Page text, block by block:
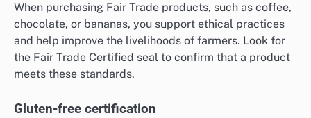
When purchasing Fair Trade products, such as coffee,
chocolate, or bananas, you support ethical practices
and help improve the livelihoods of farmers. Look for
the Fair Trade Certified seal to confirm that a product
meets these standards.
Gluten-free certification